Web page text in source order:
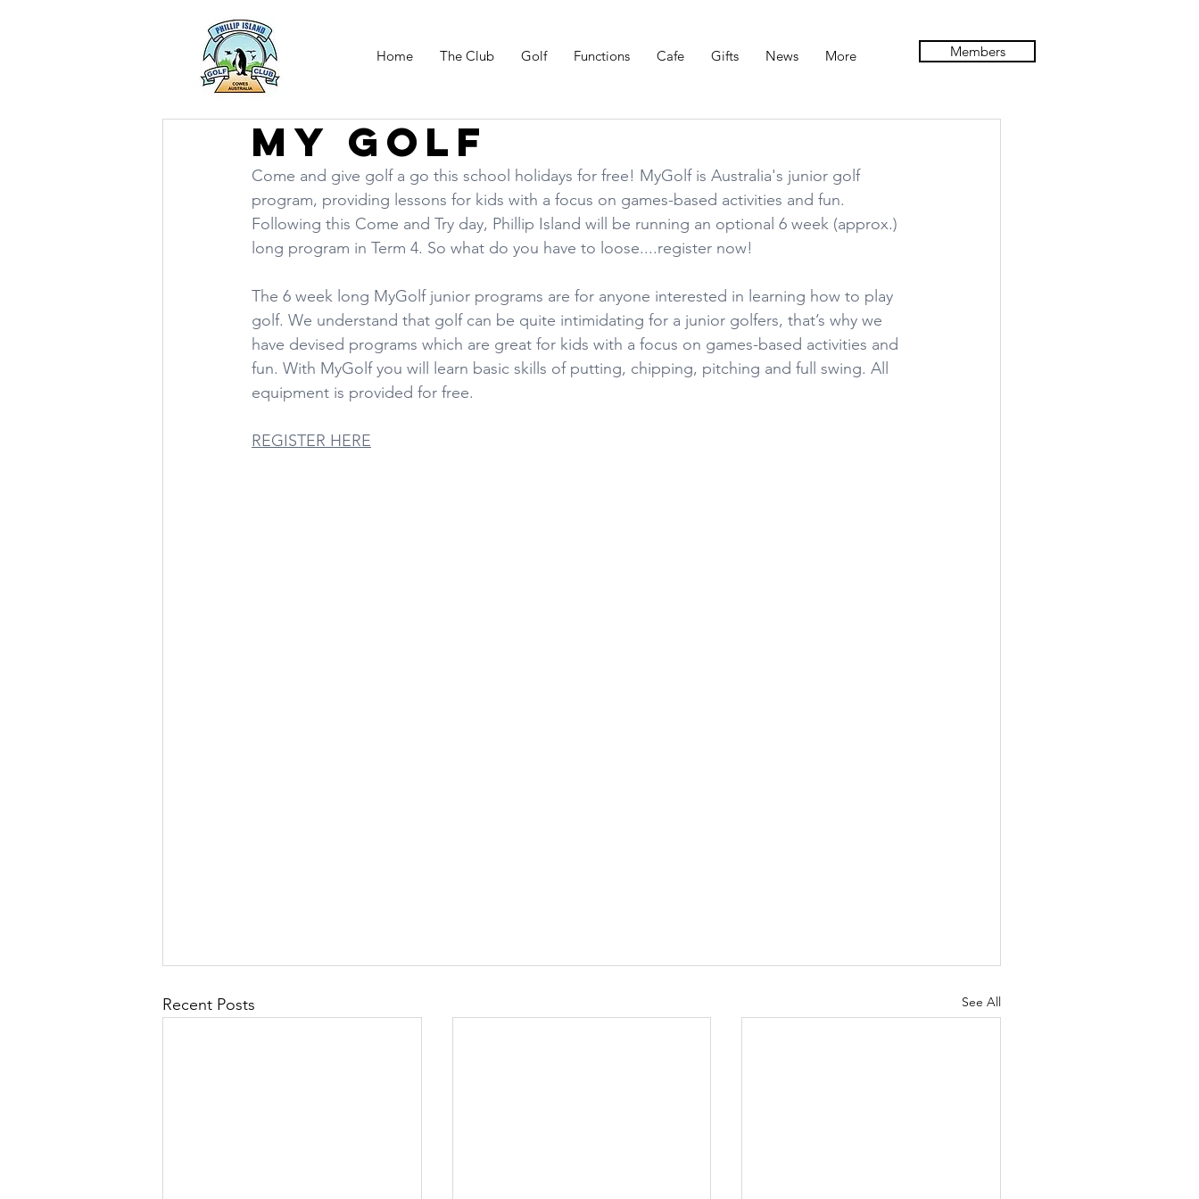
Home The Club Golf Functions Cafe Gifts News More Members
My Golf
Come and give golf a go this school holidays for free! MyGolf is Australia's junior golf
program, providing lessons for kids with a focus on games-based activities and fun.
Following this Come and Try day, Phillip Island will be running an optional 6 week (approx.)
long program in Term 4. So what do you have to loose....register now!
The 6 week long MyGolf junior programs are for anyone interested in learning how to play
golf. We understand that golf can be quite intimidating for a junior golfers, that’s why we
have devised programs which are great for kids with a focus on games-based activities and
fun. With MyGolf you will learn basic skills of putting, chipping, pitching and full swing. All
equipment is provided for free.
REGISTER HERE
Recent Posts See All